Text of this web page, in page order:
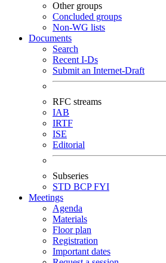
Other groups
Concluded groups
Non-WG lists
Documents
Search
Recent I-Ds
Submit an Internet-Draft
RFC streams
IAB
IRTF
ISE
Editorial
Subseries
STD BCPFYI
Meetings
Agenda
Materials
Floor plan
Registration
Important dates